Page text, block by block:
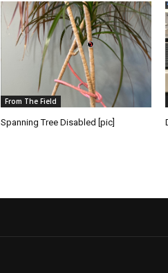
From The Field
Spanning Tree Disabled [pic]